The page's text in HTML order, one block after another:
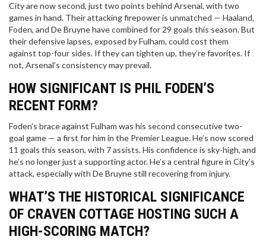
City are now second, just two points behind Arsenal, with two
games in hand. Their attacking firepower is unmatched — Haaland,
Foden, and De Bruyne have combined for 29 goals this season. But
their defensive lapses, exposed by Fulham, could cost them
against top-four sides. If they can tighten up, they’re favorites. If
not, Arsenal’s consistency may prevail.
HOW SIGNIFICANT IS PHIL FODEN’S
RECENT FORM?
Foden’s brace against Fulham was his second consecutive two-
goal game — a first for him in the Premier League. He’s now scored
11 goals this season, with 7 assists. His confidence is sky-high, and
he’s no longer just a supporting actor. He’s a central figure in City’s
attack, especially with De Bruyne still recovering from injury.
WHAT’S THE HISTORICAL SIGNIFICANCE
OF CRAVEN COTTAGE HOSTING SUCH A
HIGH-SCORING MATCH?